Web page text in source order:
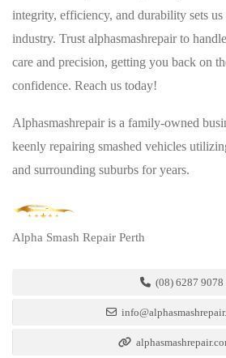
integrity, efficiency, and durability sets
industry. Trust alphasmashrepair to
care and precision, getting you back on
confidence. Reach us today!
Alphasmashrepair is a family-owned
keenly repairing smashed vehicles
and surrounding suburbs for years.
Alpha Smash Repair Perth
(08) 6287 9078